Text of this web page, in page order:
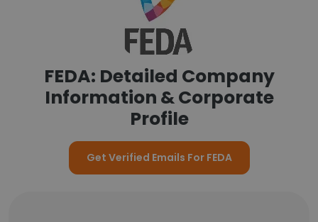
FEDA: Detailed Company
Information & Corporate
Profile
Get Verified Emails For FEDA